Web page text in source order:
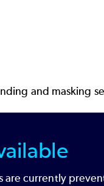
and masking
are currently